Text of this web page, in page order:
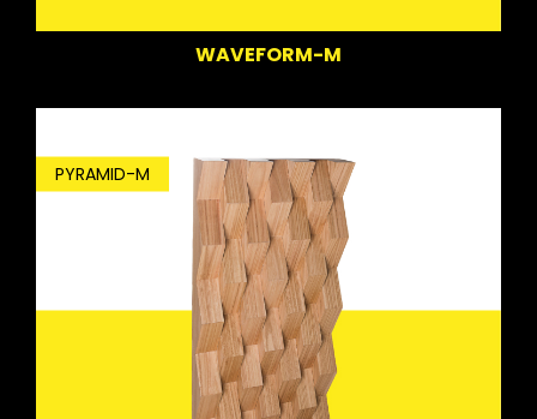
WAVEFORM-M
PYRAMID-M